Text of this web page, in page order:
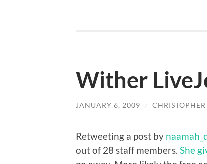
Wither
JANUARY 6, 2009 /
Retweeting a post by
out of 28 staff members. She